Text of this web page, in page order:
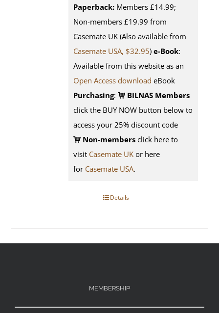
Paperback: Members £14.99;
Non-members £19.99 from
Casemate UK (Also available from
Casemate USA, $32.95) e-Book:
Available from this website as an
Open Access download eBook
Purchasing:
BILNAS Members
click the BUY NOW button below to
access your 25% discount code
Non-members click here to
visit Casemate UK or here
for Casemate USA.
Details
MEMBERSHIP